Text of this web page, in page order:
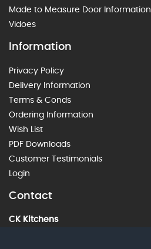
Made to Measure Door Information
Vidoes
Information
Privacy Policy
Delivery Information
Terms & Conds
Ordering Information
Wish List
PDF Downloads
Customer Testimonials
Login
Contact
CK Kitchens